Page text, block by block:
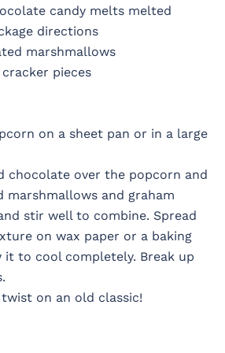
candy melts melted
directions
marshmallows
pieces
on a sheet pan or in a large
chocolate over the popcorn and
marshmallows and graham
stir well to combine. Spread
on wax paper or a baking
it to cool completely. Break up
on an old classic!